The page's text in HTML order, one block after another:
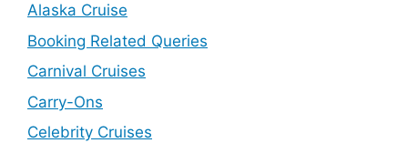
Alaska Cruise
Booking Related Queries
Carnival Cruises
Carry-Ons
Celebrity Cruises